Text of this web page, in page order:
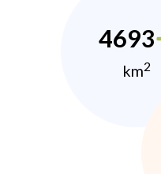
4693
km2